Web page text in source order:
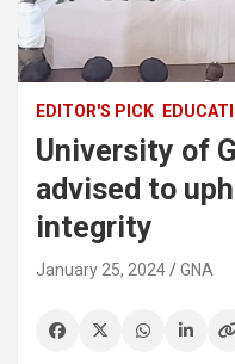
EDITOR'S PICK
University of
advised to
integrity
January 25, 2024 GNA